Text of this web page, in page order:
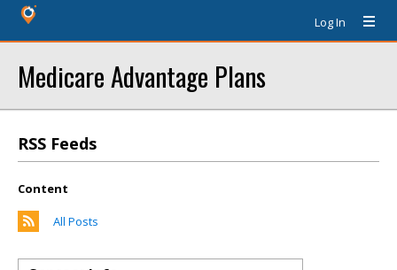
Log In
Medicare Advantage Plans
RSS Feeds
Content
All Posts